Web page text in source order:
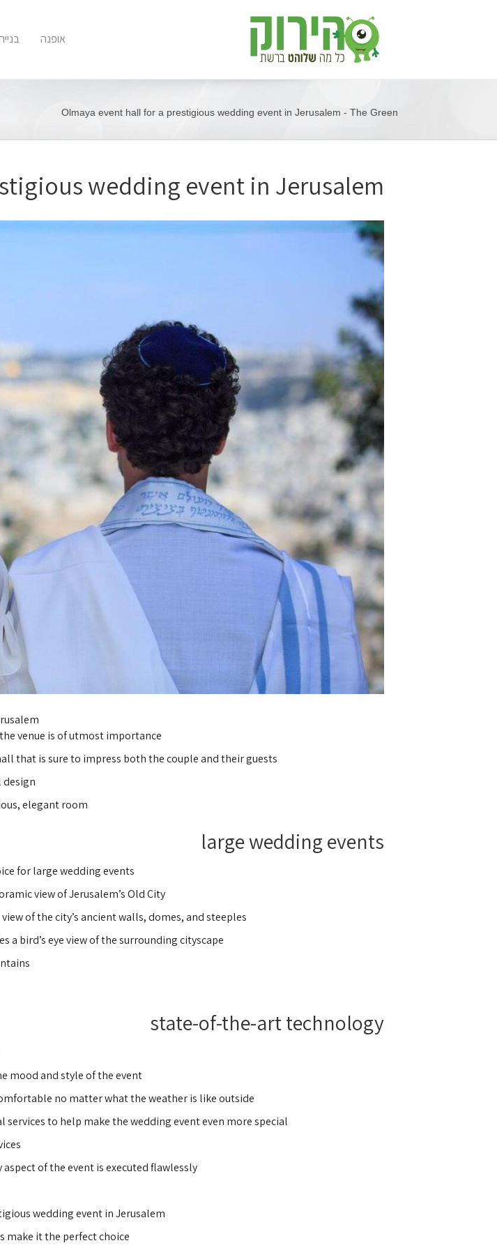
אופנה
Olmaya event hall for a prestigious wedding event in Jerusalem - The Green
wedding event in Jerusalem
venue is of utmost importance.
that is sure to impress both the couple and their guests.
elegant room.
large wedding events
for large wedding events.
view of Jerusalem’s Old City.
of the city’s ancient walls, domes, and steeples.
bird’s eye view of the surrounding cityscape,
state-of-the-art technology
mood and style of the event.
no matter what the weather is like outside.
to help make the wedding event even more special.
of the event is executed flawlessly,
wedding event in Jerusalem.
make it the perfect choice